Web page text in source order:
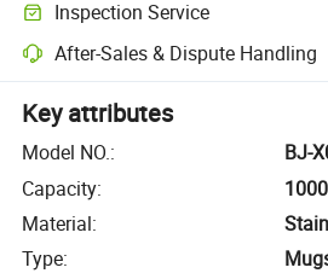
Inspection Service
After-Sales & Dispute Handling
Key attributes
Model NO.:
BJ-
Capacity:
Material:
Type: